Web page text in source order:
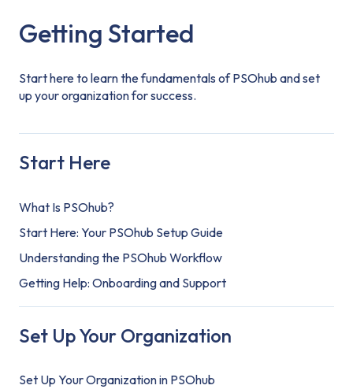
Getting Started
Start here to learn the fundamentals of PSOhub and set
up your organization for success.
Start Here
What Is PSOhub?
Start Here: Your PSOhub Setup Guide
Understanding the PSOhub Workflow
Getting Help: Onboarding and Support
Set Up Your Organization
Set Up Your Organization in PSOhub